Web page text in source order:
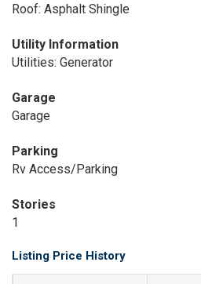
Roof: Asphalt Shingle
Utility Information
Utilities: Generator
Garage
Garage
Parking
Rv Access/Parking
Stories
1
Listing Price History